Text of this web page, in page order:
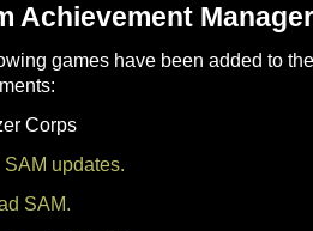
Achievement
games have been added to
Corps
updates.
SAM.